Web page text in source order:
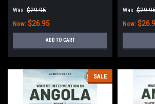
1921
Was: $29.95
Now: $26.95
ADD TO CART
Cuban
Was:
Now:
SALE